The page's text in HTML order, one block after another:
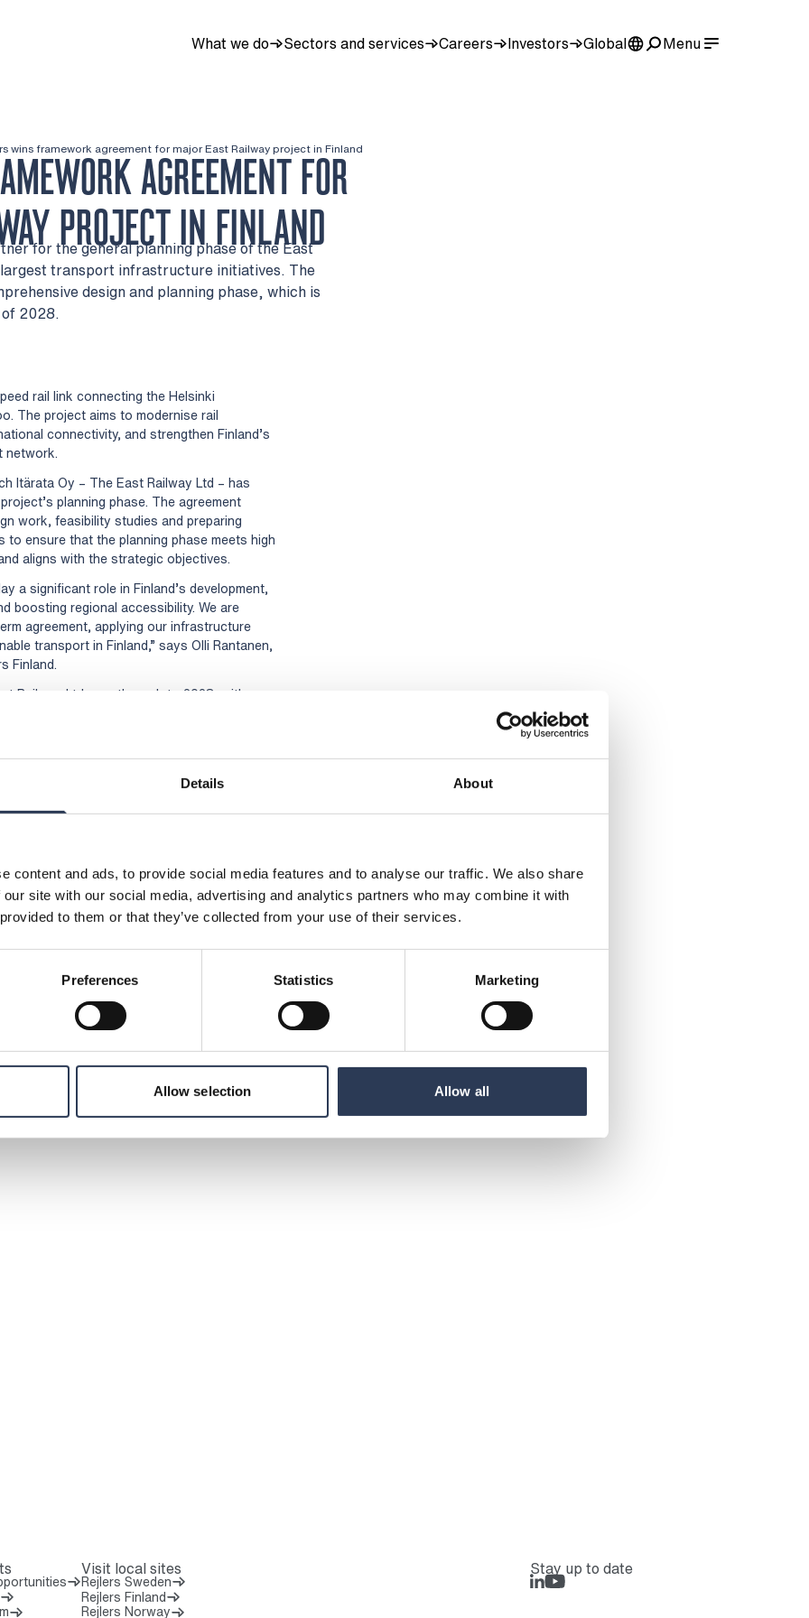
Details About
content and ads, to provide social media features and to analyse our traffic. We also share
site with our social media, advertising and analytics partners who may combine it with
to them or that they’ve collected from your use of their services.
Preferences Statistics Marketing
Allow selection Allow all
What we do Sectors and services Careers Investors Global Menu
wins framework agreement for major East Railway project in Finland
AGREEMENT FOR
PROJECT IN FINLAND
for the general planning phase of the East
largest transport infrastructure initiatives. The
design and planning phase, which is
2028.
rail link connecting the Helsinki
The project aims to modernise rail
connectivity, and strengthen Finland’s
network.
Itärata Oy – The East Railway Ltd – has
planning phase. The agreement
work, feasibility studies and preparing
to ensure that the planning phase meets high
aligns with the strategic objectives.
a significant role in Finland’s development,
boosting regional accessibility. We are
agreement, applying our infrastructure
transport in Finland,” says Olli Rantanen,
Finland.
Railway Ltd runs through to 2028, with an
The planning phase is anticipated to
expected to be operational by 2040.
home to more than two million people and
companies, and universities. As part of
T transport system, the project also
position in Europe and offers potential
+ 358 44 425 3143,
Rejlers Group, +46 70 477 17 00,
with operations in Sweden, Finland,
are 3,300 experts with cutting-edge
and defence. Rejlers acts as a
we help our clients meet the challenges
Minds” guides the entire Group. In
SEK. Its class B share is listed on Mid
visit www.rejlers.com
Visit local sites
Rejlers Sweden
Rejlers Finland
Rejlers Norway
Stay up to date
LinkedIn
Rejlers Play